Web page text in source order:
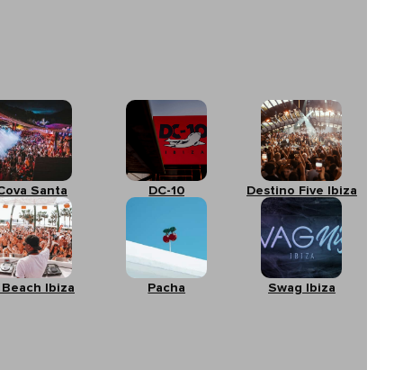
Santa DC-10 Destino Five Ibiza
Beach Ibiza Pacha Swag Ibiza